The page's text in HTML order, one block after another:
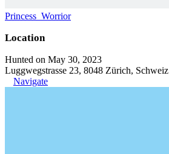
Princess_Worrior
Location
Hunted on May 30, 2023
Luggwegstrasse 23, 8048 Zürich, Schweiz
Navigate